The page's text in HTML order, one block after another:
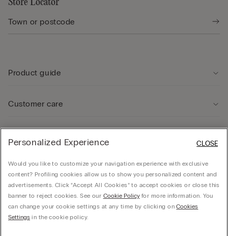
Store Locator
Product guide
Customer care
Company
© CALZEDONIA SpA, Via Monte Baldo, 20 - 37062 - Dossobuono di Villafranca (VR) -
Personalized Experience
Would you like to customize your navigation experience with exclusive
content? Profiling cookies allow us to show you personalized content and
advertisements. Click “Accept All Cookies” to accept cookies or close this
banner to reject cookies. See our Cookie Policyfor more information. You
can change your cookie settings at any time by clicking onCookies
Settings in the cookie policy.
CLOSE